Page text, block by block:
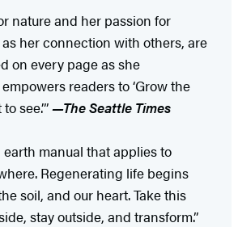
nature and her passion for
her connection with others, are
on every page as she
readers to ‘Grow the
see.’”—The Seattle Times
manual that applies to
Regenerating life begins
soil, and our heart. Take this
stay outside, and transform.”